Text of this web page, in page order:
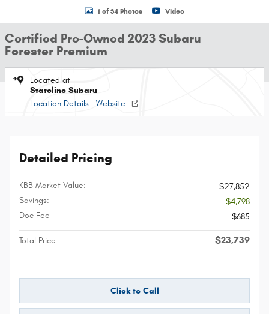
1 of 34 Photos Video
Certified Pre-Owned 2023 Subaru
Forester Premium
Located at
Stateline Subaru
Location Details
Website
Detailed Pricing
KBB Market Value:
$27,852
Savings:
- $4,798
Doc Fee
$685
Total Price $23,739
Click to Call